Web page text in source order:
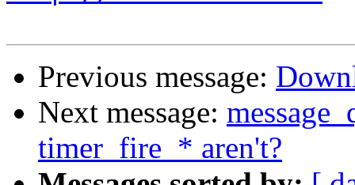
Previous message:
Next message:
timer_fire_* aren't?